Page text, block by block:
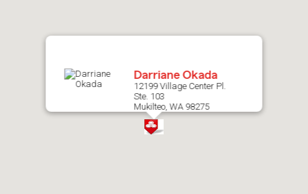
Darriane Okada
12199 Village Center Pl.
Ste. 103
Mukilteo, WA 98275